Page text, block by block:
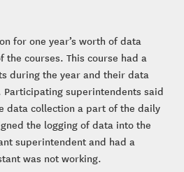
for one year’s worth of data
courses. This course had a
during the year and their data
superintendents said
data collection a part of the daily
the logging of data into the
superintendent and had a
was not working.